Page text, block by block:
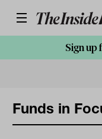
Sign
Funds in